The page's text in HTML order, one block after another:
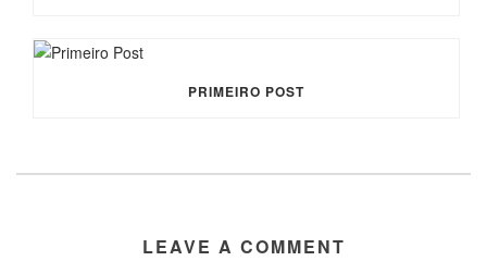
PRIMEIRO POST
LEAVE A COMMENT